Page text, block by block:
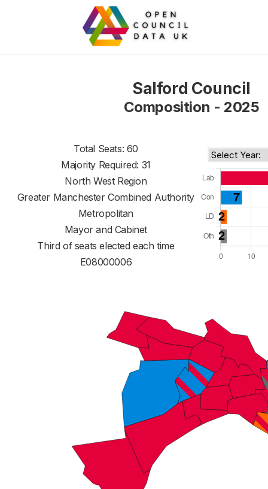
Salford Council
Composition - 2025
Total Seats: 60
Majority Required: 31
North West Region
Greater Manchester Combined Authority
Metropolitan
Mayor and Cabinet
Third of seats elected each time
E08000006